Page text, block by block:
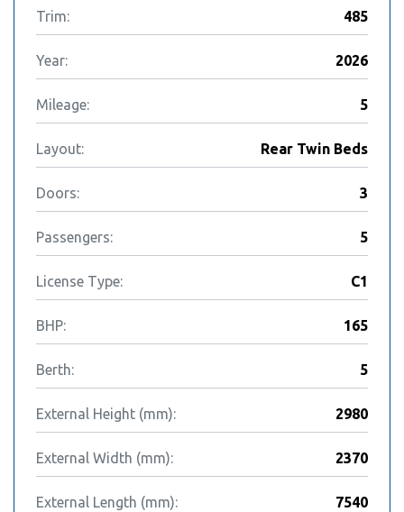
Trim: 485
Year: 2026
Mileage: 5
Layout: Rear Twin Beds
Doors: 3
Passengers: 5
License Type: C1
BHP: 165
Berth: 5
External Height (mm): 2980
External Width (mm): 2370
External Length (mm): 7540